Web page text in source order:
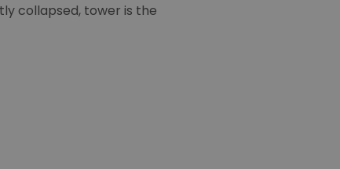
collapsed, tower is the